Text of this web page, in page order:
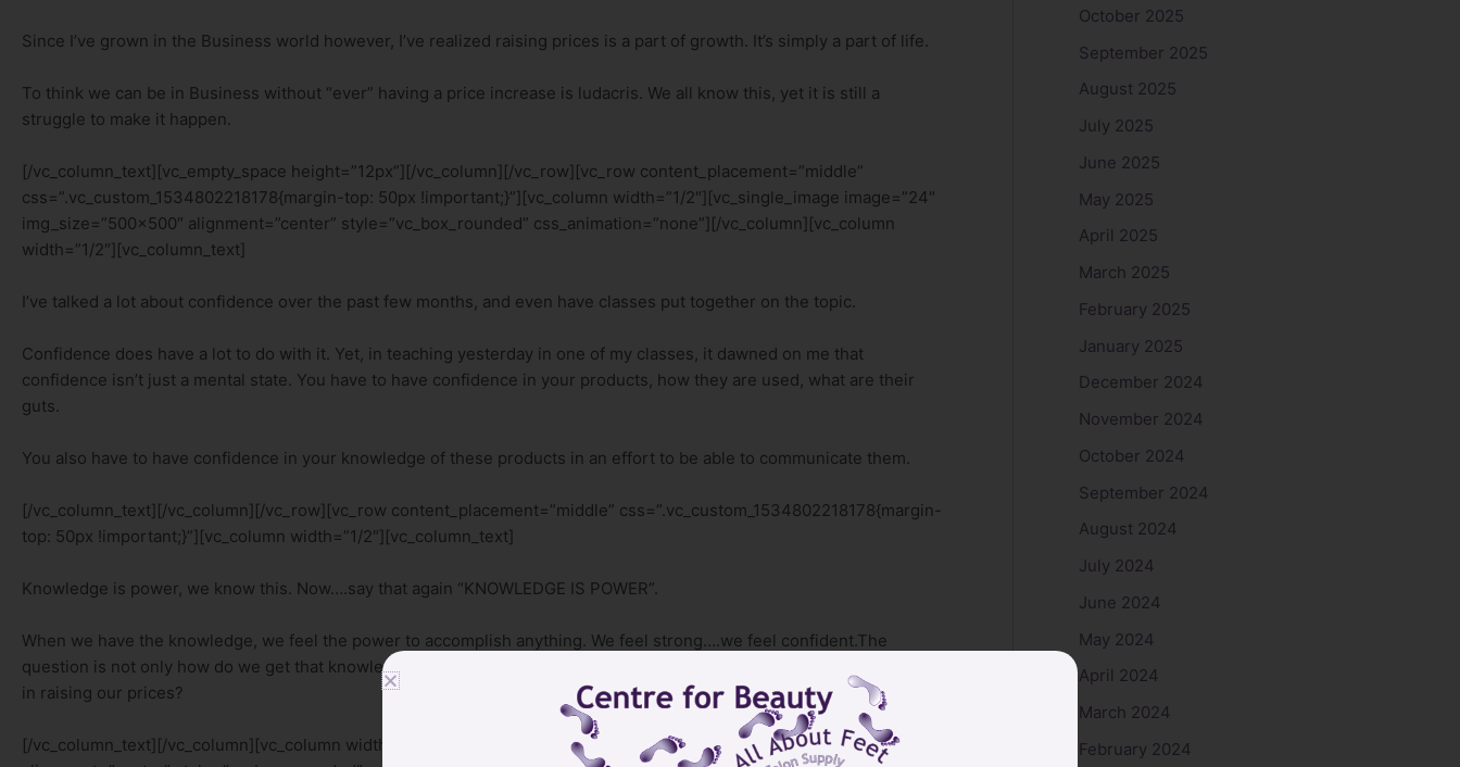
Since I’ve grown in the Business world however, I’ve realized raising prices is a part of growth. It’s simply a part of life.
To think we can be in Business without “ever” having a price increase is ludacris. We all know this, yet it is still a
struggle to make it happen.
[/vc_column_text][vc_empty_space height=”12px”][/vc_column][/vc_row][vc_row content_placement=”middle”
css=”.vc_custom_1534802218178{margin-top: 50px !important;}”][vc_column width=”1/2″][vc_single_image image=”24″
img_size=”500×500″ alignment=”center” style=”vc_box_rounded” css_animation=”none”][/vc_column][vc_column
width=”1/2″][vc_column_text]
I’ve talked a lot about confidence over the past few months, and even have classes put together on the topic.
Confidence does have a lot to do with it. Yet, in teaching yesterday in one of my classes, it dawned on me that
confidence isn’t just a mental state. You have to have confidence in your products, how they are used, what are their
guts.
You also have to have confidence in your knowledge of these products in an effort to be able to communicate them.
[/vc_column_text][/vc_column][/vc_row][vc_row content_placement=”middle” css=”.vc_custom_1534802218178{margin-
top: 50px !important;}”][vc_column width=”1/2″][vc_column_text]
Knowledge is power, we know this. Now….say that again “KNOWLEDGE IS POWER”.
When we have the knowledge, we feel the power to accomplish anything. We feel strong….we feel confident.The
question is not only how do we get that knowledge? What knowledge do we actually need in an effort to feel confident
in raising our prices?
[/vc_column_text][/vc_column][vc_column width=”1/2″][vc_single_image image=”24″ img_size=”500×500″
October 2025
September 2025
August 2025
July 2025
June 2025
May 2025
April 2025
March 2025
February 2025
January 2025
December 2024
November 2024
October 2024
September 2024
August 2024
July 2024
June 2024
May 2024
April 2024
March 2024
February 2024